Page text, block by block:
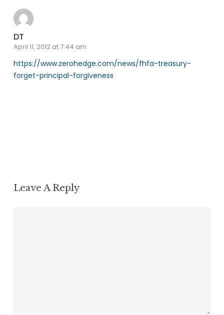
DT
April 11, 2012 at 7:44 am
https://www.zerohedge.com/news/fhfa-treasury-
forget-principal-forgiveness
Leave A Reply